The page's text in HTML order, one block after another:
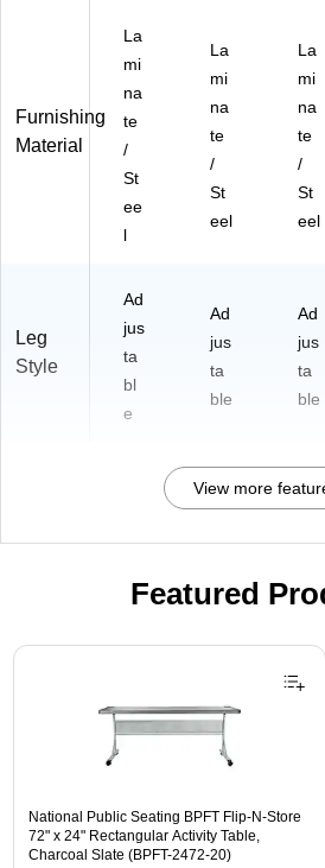
Furnishing
Material
La
mi
na
te
/
St
ee
l
La
mi
na
te
/
St
eel
La
mi
na
te
/
St
eel
Leg
Style
Ad
jus
ta
bl
e
Ad
jus
ta
ble
Ad
jus
ta
ble
View more
Featured
Page 1 of 3
National Public Seating BPFT Flip-N-Store
72" x 24" Rectangular Activity Table,
Charcoal Slate (BPFT-2472-20)